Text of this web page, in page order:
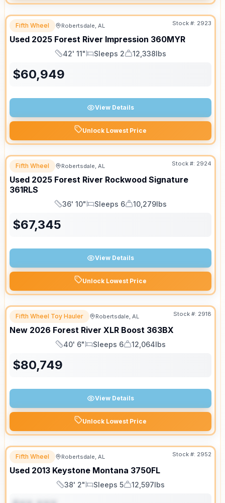
Fifth Wheel Robertsdale, AL Stock #: 2923
Used 2025 Forest River Impression 360MYR
Length
42' 11"
Sleeps
Sleeps 2
Dry Weight
12,338lbs
$60,949
View Details
Unlock Lowest Price
Fifth Wheel Robertsdale, AL Stock #: 2924
Used 2025 Forest River Rockwood Signature
361RLS
Length
36' 10"
Sleeps
Sleeps 6
Dry Weight
10,279lbs
$67,345
View Details
Unlock Lowest Price
Fifth Wheel Toy Hauler Robertsdale, AL Stock #: 2918
New 2026 Forest River XLR Boost 363BX
Length
40' 6"
Sleeps
Sleeps 6
Dry Weight
12,064lbs
$80,749
View Details
Unlock Lowest Price
Fifth Wheel Robertsdale, AL Stock #: 2952
Used 2013 Keystone Montana 3750FL
Length
38' 2"
Sleeps
Sleeps 5
Dry Weight
12,597lbs